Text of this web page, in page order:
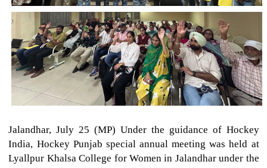
Jalandhar, July 25 (MP) Under the guidance of Hockey
India, Hockey Punjab special annual meeting was held at
Lyallpur Khalsa College for Women in Jalandhar under the